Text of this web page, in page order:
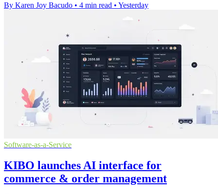
By Karen Joy Bacudo • 4 min read • Yesterday
Software-as-a-Service
KIBO launches AI interface for
commerce & order management